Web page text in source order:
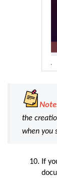
the
when you
If